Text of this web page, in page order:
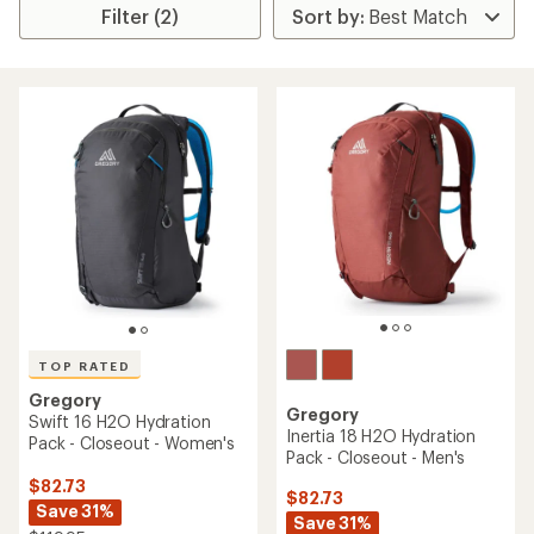
Filter (2)
TOP RATED
Gregory
Swift 16 H2O Hydration
Pack - Closeout - Women's
$82.73
Save 31%
Gregory
Inertia 18 H2O Hydration
Pack - Closeout - Men's
$82.73
Save 31%